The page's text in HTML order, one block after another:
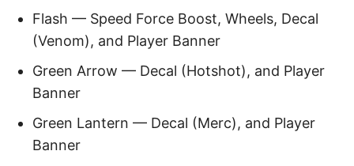
Flash — Speed Force Boost, Wheels, Decal
(Venom), and Player Banner
Green Arrow — Decal (Hotshot), and Player
Banner
Green Lantern — Decal (Merc), and Player
Banner